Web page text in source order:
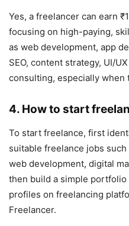
Yes, a freelancer can earn
focusing on high-paying,
as web development, app
SEO, content strategy, UI/
consulting, especially
4. How to start
To start freelance, first
suitable freelance jobs
web development, digital
then build a simple
profiles on freelancing
Freelancer.